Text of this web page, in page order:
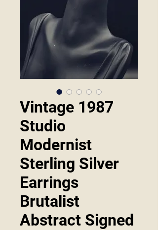
Vintage 1987
Studio
Modernist
Sterling Silver
Earrings
Brutalist
Abstract Signed